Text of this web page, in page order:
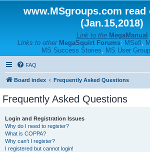
www.MSgroups.com
(Jan.15,2018)
Link to the MegaManual
Links to other MegaSquirt Forums: MSefi,
MS Success Stories, MS User
FAQ
Board index Frequently Asked Questions
Frequently Asked Questions
Login and Registration Issues
Why do I need to register?
What is COPPA?
Why can’t I register?
I registered but cannot login!